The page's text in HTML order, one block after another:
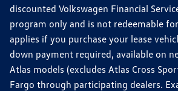
discounted Volkswagen Financial
program only and is not redeemable
applies if you purchase your lease
down payment required, available on
Atlas models (excludes Atlas Cross
Fargo through participating dealers.